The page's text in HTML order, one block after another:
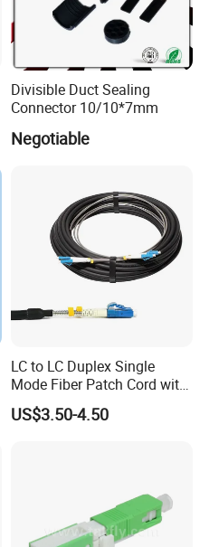
Divisible Duct Sealing
Connector 10/10*7mm
Negotiable
LC to LC Duplex Single
Mode Fiber Patch Cord with
LSZH Jacket
US$3.50-4.50